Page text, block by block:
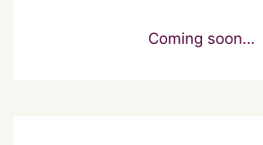
Coming soon…